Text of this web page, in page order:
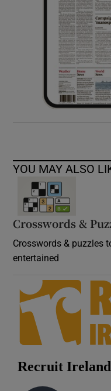
YOU MAY ALSO
Crosswords &
Crosswords & puzzles
entertained